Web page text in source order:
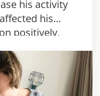
his activity
his
positively,